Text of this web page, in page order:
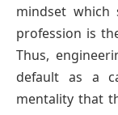
mindset which
profession is
Thus,
default as a
mentality that